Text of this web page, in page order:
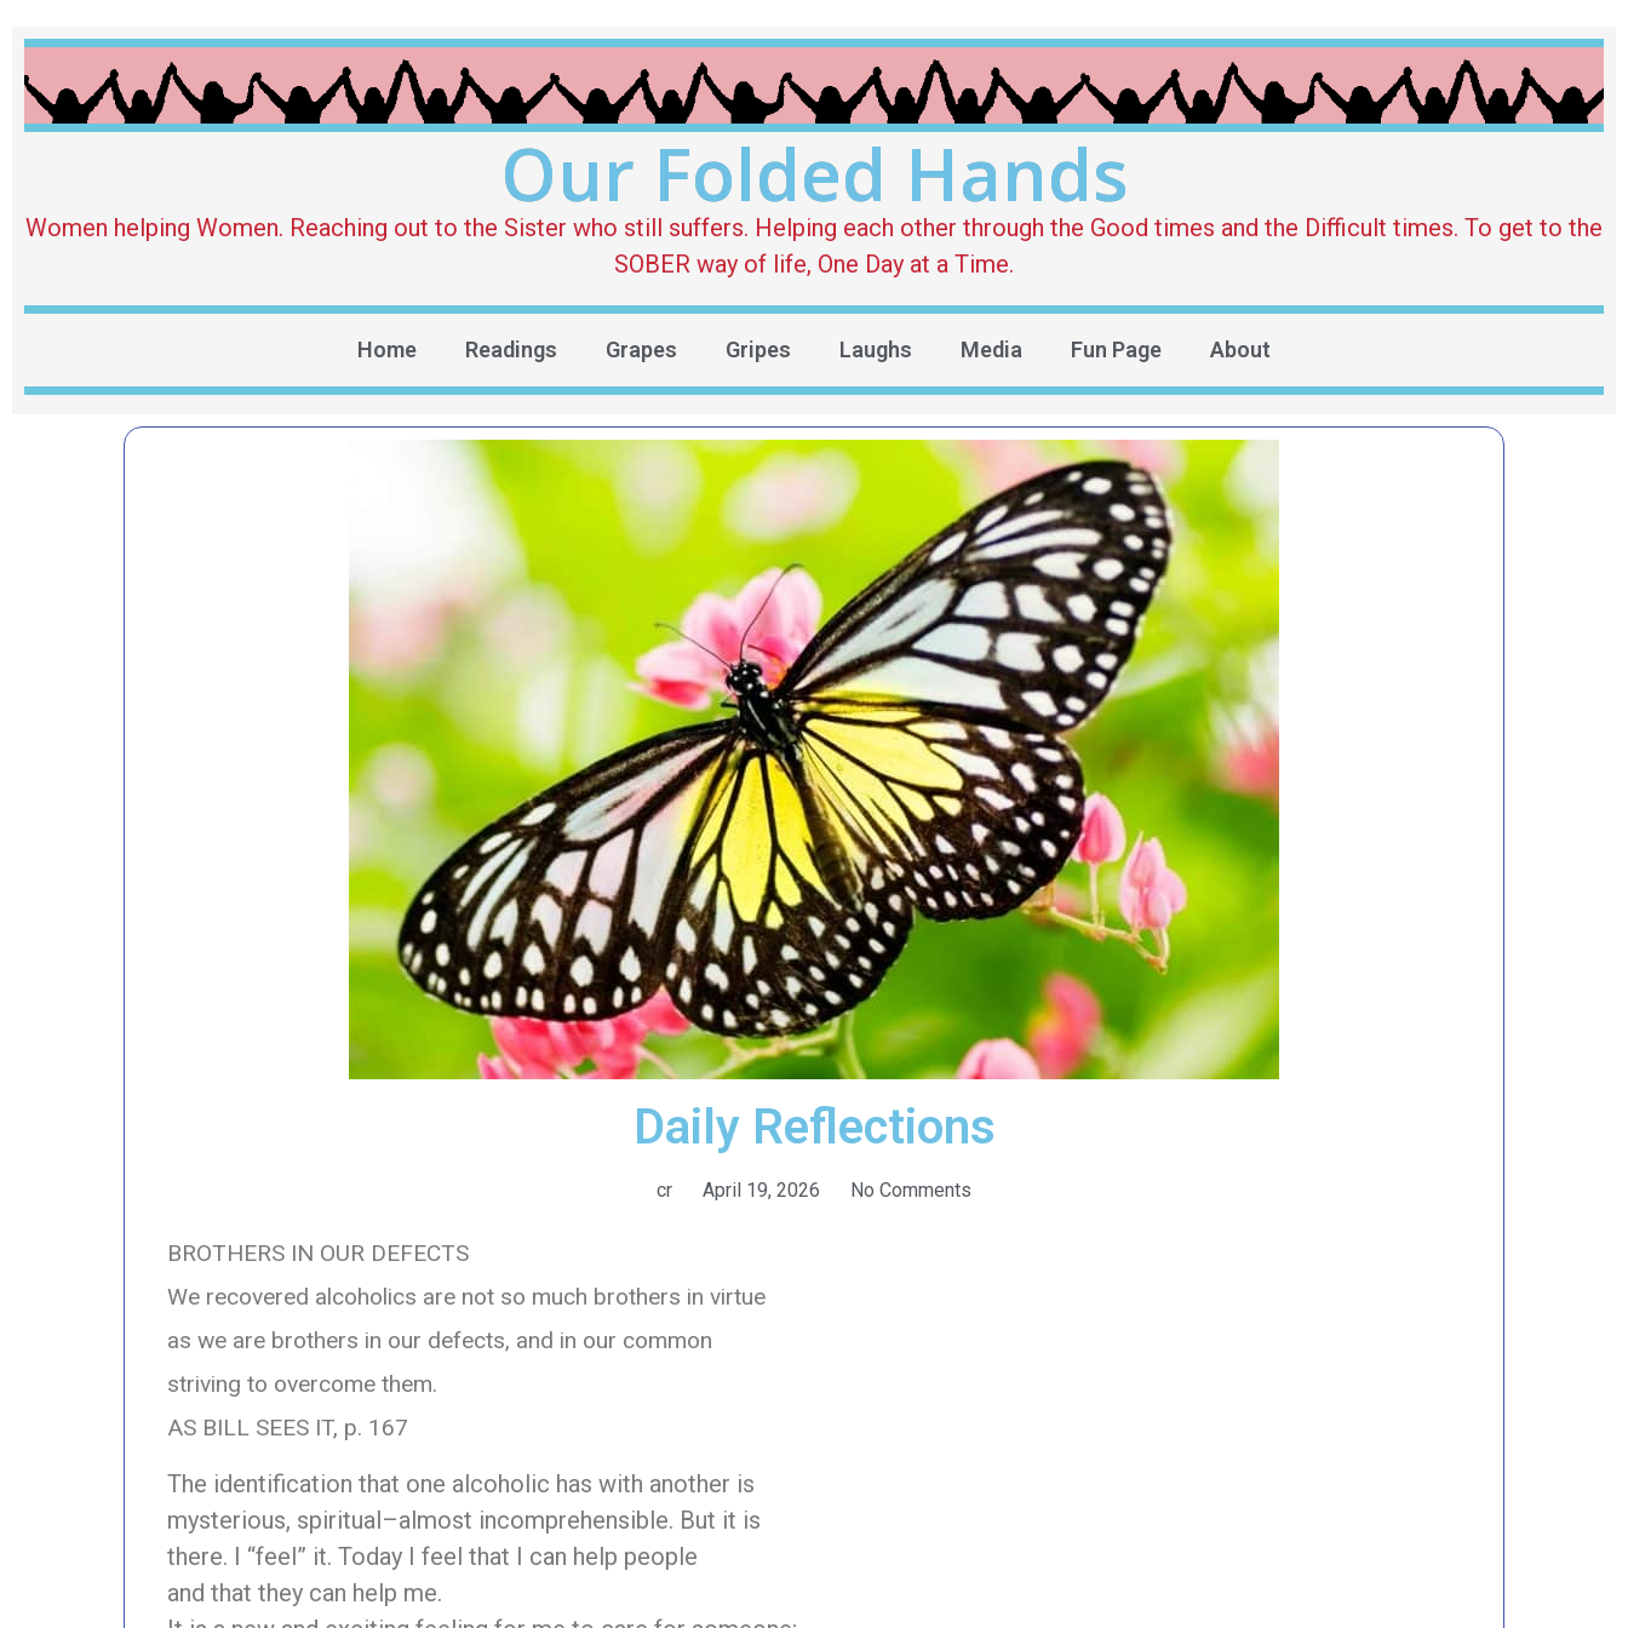
Our Folded Hands
Women helping Women. Reaching out to the Sister who still suffers. Helping each other through the Good times and the Difficult times. To get to the
SOBER way of life, One Day at a Time.
Home Readings Grapes Gripes Laughs Media Fun Page About
Daily Reflections
cr April 19, 2026 No Comments
BROTHERS IN OUR DEFECTS
We recovered alcoholics are not so much brothers in virtue
as we are brothers in our defects, and in our common
striving to overcome them.
AS BILL SEES IT, p. 167
The identification that one alcoholic has with another is
mysterious, spiritual–almost incomprehensible. But it is
there. I “feel” it. Today I feel that I can help people
and that they can help me.